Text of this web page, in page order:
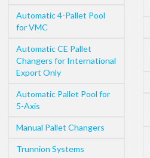
Automatic 4-Pallet Pool
for VMC
Automatic CE Pallet
Changers for International
Export Only
Automatic Pallet Pool for
5-Axis
Manual Pallet Changers
Trunnion Systems